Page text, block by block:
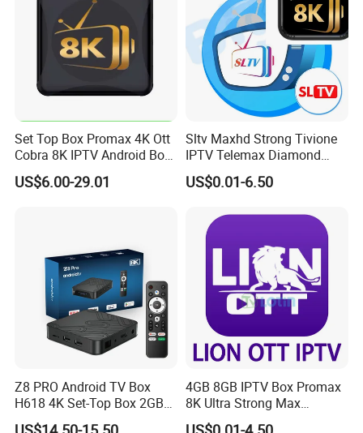
Set Top Box Promax 4K Ott
Cobra 8K IPTV Android Box
Strong 4K TV Box
US$6.00-29.01
Sltv Maxhd Strong Tivione
IPTV Telemax Diamond
Panel Server for Turkey
Germany UK Belguim
US$0.01-6.50
Z8 PRO Android TV Box
H618 4K Set-Top Box 2GB
16GB WiFi 2.4/5g Android
4GB 8GB IPTV Box Promax
8K Ultra Strong Max
Diamond Lion Mega Player